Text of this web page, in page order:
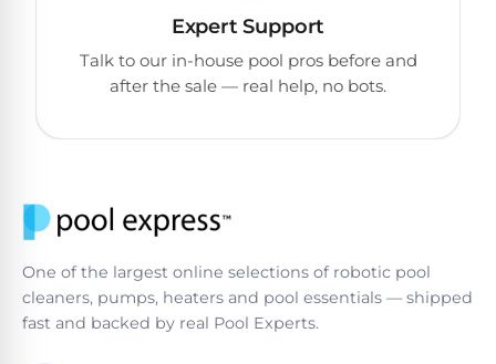
Expert Support
Talk to our in-house pool pros before and
after the sale — real help, no bots.
One of the largest online selections of robotic pool
cleaners, pumps, heaters and pool essentials — shipped
fast and backed by real Pool Experts.